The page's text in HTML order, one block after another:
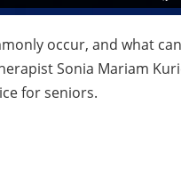
occur, and what
Sonia Mariam
for seniors.